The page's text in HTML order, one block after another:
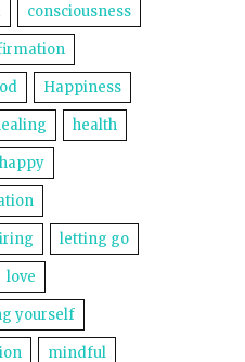
consciousness
Happiness
health
letting go
love
yourself
mindful